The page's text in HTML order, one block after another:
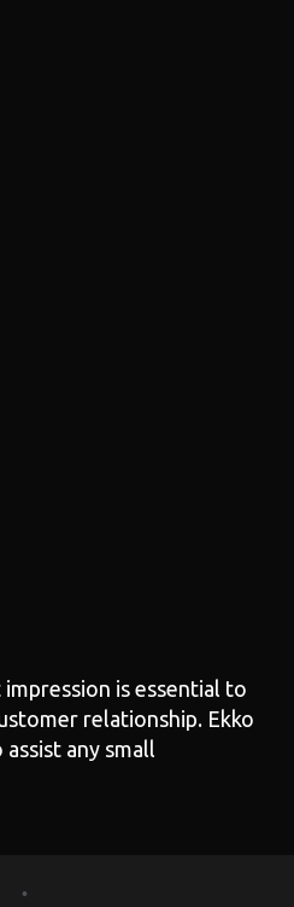
is essential to
relationship. Ekko
any small
•